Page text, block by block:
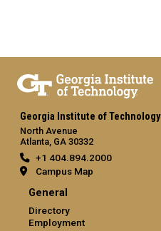
Georgia Institute of Technology
North Avenue
Atlanta, GA 30332
+1 404.894.2000
Campus Map
General
Directory
Employment